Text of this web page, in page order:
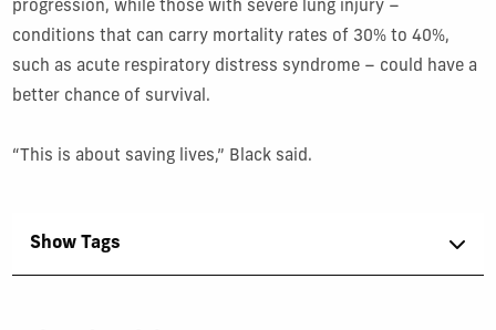
progression, while those with severe lung injury –
conditions that can carry mortality rates of 30% to 40%,
such as acute respiratory distress syndrome – could have a
better chance of survival.
“This is about saving lives,” Black said.
Show Tags